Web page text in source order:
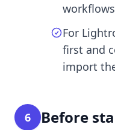
For
first and
import
6 Before